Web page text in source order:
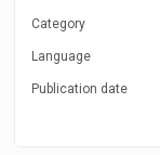
Category
Language
Publication date